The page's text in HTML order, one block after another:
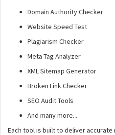
Domain Authority Checker
Website Speed Test
Plagiarism Checker
Meta Tag Analyzer
XML Sitemap Generator
Broken Link Checker
SEO Audit Tools
And many more...
Each tool is built to deliver